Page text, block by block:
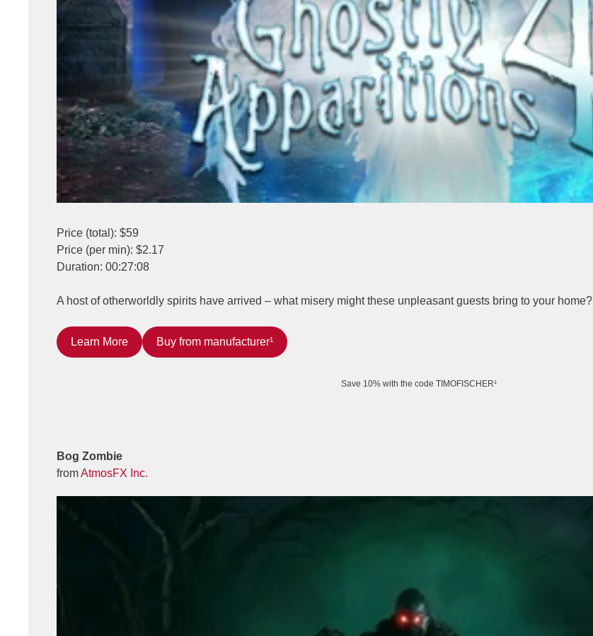
Price (total): $59
Price (per min): $2.17
Duration: 00:27:08
A host of otherworldly spirits have arrived – what misery might these unpleasant guests bring to your home?
Learn More Buy from manufacturer¹
Save 10% with the code TIMOFISCHER¹
Bog Zombie
fromAtmosFX Inc.